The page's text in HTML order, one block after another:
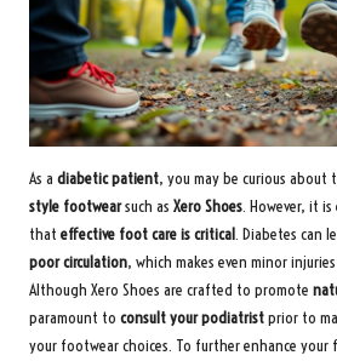
As a diabetic patient, you may be curious about
style footwearsuch as Xero Shoes. However, it
that effective foot care is critical. Diabetes can
poor circulation, which makes even minor
Although Xero Shoes are crafted to promote
paramount to consult your podiatristprior to
your footwear choices. To further enhance your